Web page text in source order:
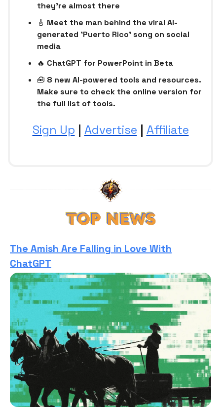
they’re almost there
🎸 Meet the man behind the viral AI-
generated 'Puerto Rico' song on social
media
🔥 ChatGPT for PowerPoint in Beta
🧰 8 new AI-powered tools and resources.
Make sure to check the online version for
the full list of tools.
Sign Up | Advertise | Affiliate
The Amish Are Falling in Love With
ChatGPT